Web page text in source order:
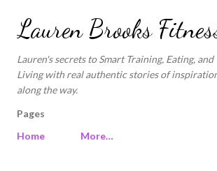
Skip to main content
Lauren Brooks
Lauren's secrets to Smart Training, Eating, and
Living with real authentic stories of
along the way.
Pages
Home
More…